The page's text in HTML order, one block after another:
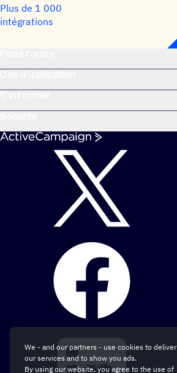
Plus de 1 000
intégrations
We - and our partners - use cookies to deliver
our services and to show you ads.
By using our website, you agree to the use of